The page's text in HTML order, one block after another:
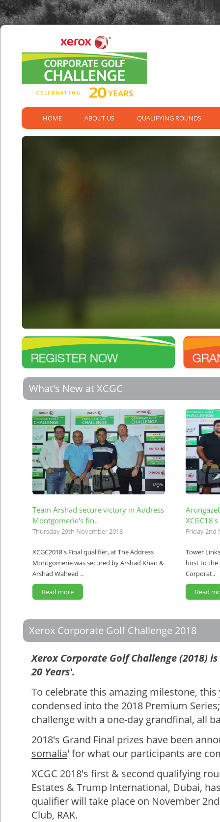
HOME ABOUT US QUALIFYING ROUNDS
What's New at XCGC
Team Arshad secure victory in Address
Montgomerie's fin..
Thursday 29th November 2018
XCGC2018's Final qualifier, at The Address
Montgomerie was secured by Arshad Khan &
Arshad Waheed ..
Read more
Friday 2nd
Tower
host to the
Corporat..
Read
Xerox Corporate Golf Challenge 2018
Xerox Corporate Golf Challenge (2018)
20 Years'.
To celebrate this amazing milestone, this
condensed into the 2018 Premium
challenge with a one-day grandfinal, all
2018's Grand Final prizes have been
somalia' for what our participants are
XCGC 2018's first & second qualifying
Estates & Trump International, Dubai,
qualifier will take place on November
Club, RAK.